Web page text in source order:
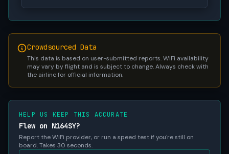
Crowdsourced Data
This data is based on user-submitted reports. WiFi availability
may vary by flight and is subject to change. Always check with
the airline for official information.
HELP US KEEP THIS ACCURATE
Flew on N164SY?
Report the WiFi provider, or run a speed test if you're still on
board. Takes 30 seconds.